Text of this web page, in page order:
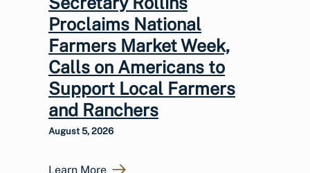
Proclaims National
Farmers Market Week,
Calls on Americans to
Support Local Farmers
and Ranchers
August 5, 2026
Learn More